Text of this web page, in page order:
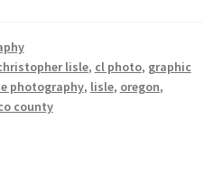
lisle, cl photo, graphic
photography, lisle, oregon,
county